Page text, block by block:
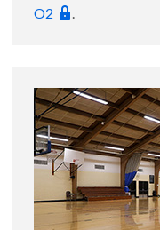
O2